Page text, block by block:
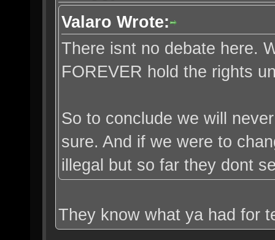
Valaro Wrote:
There isnt no debate here.
FOREVER hold the rights
So to conclude we will
sure. And if we were to
illegal but so far they dont
They know what ya had for